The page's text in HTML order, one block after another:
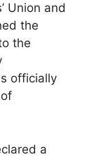
Union and
the
the
officially
a